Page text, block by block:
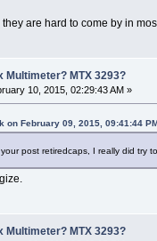
they are hard to come by in
Multimeter? MTX 3293?
10, 2015, 02:29:43 AM »
on February 09, 2015, 09:41:44
your post retiredcaps, I really did try
Multimeter? MTX 3293?